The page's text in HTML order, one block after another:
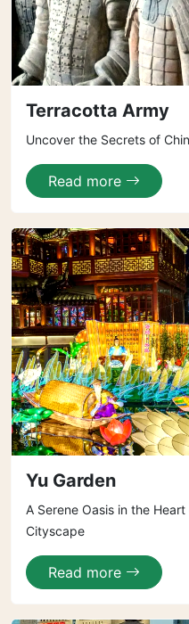
Terracotta Army
Uncover the Secrets of
Read more
Yu Garden
A Serene Oasis in the
Cityscape
Read more